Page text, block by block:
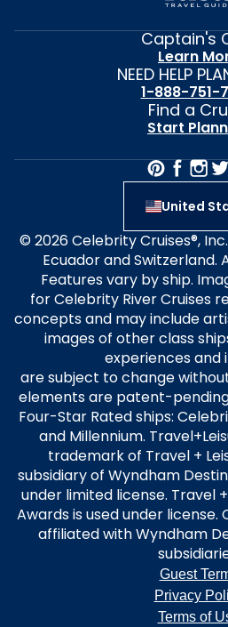
Captain's
Learn
NEED HELP
1-888-751-
Find a
Start
United
© 2026 Celebrity Cruises®,
Ecuador and Switzerland.
Features vary by ship.
for Celebrity River Cruises
concepts and may include
images of other class
experiences and
are subject to change
elements are patent-
Four-Star Rated ships:
and Millennium.
trademark of Travel +
subsidiary of Wyndham
under limited license. Travel
Awards is used under license.
affiliated with Wyndham
Guest
Privacy
Terms of